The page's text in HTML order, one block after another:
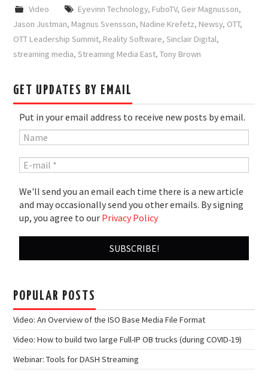
Video Eyevinn Technology, FuboTV, Geir Magnusson,
Jason Justman, Magnus Svensson, Nadine Krefetz, Newsy, OTT,
OTT Leadership Summit, Reality Software,Sinclair Digital,
streaming media,Streaming Media East,Tony Brown
GET UPDATES BY EMAIL
Put in your email address to receive new posts by email.
We'll send you an email each time there is a new article
and may occasionally send you other emails. By signing
up, you agree to our Privacy Policy
POPULAR POSTS
Video: An Overview of the ISO Base Media File Format
Video: How to build two large Full-IP OB trucks (during COVID-19)
Webinar: Tools for DASH Streaming